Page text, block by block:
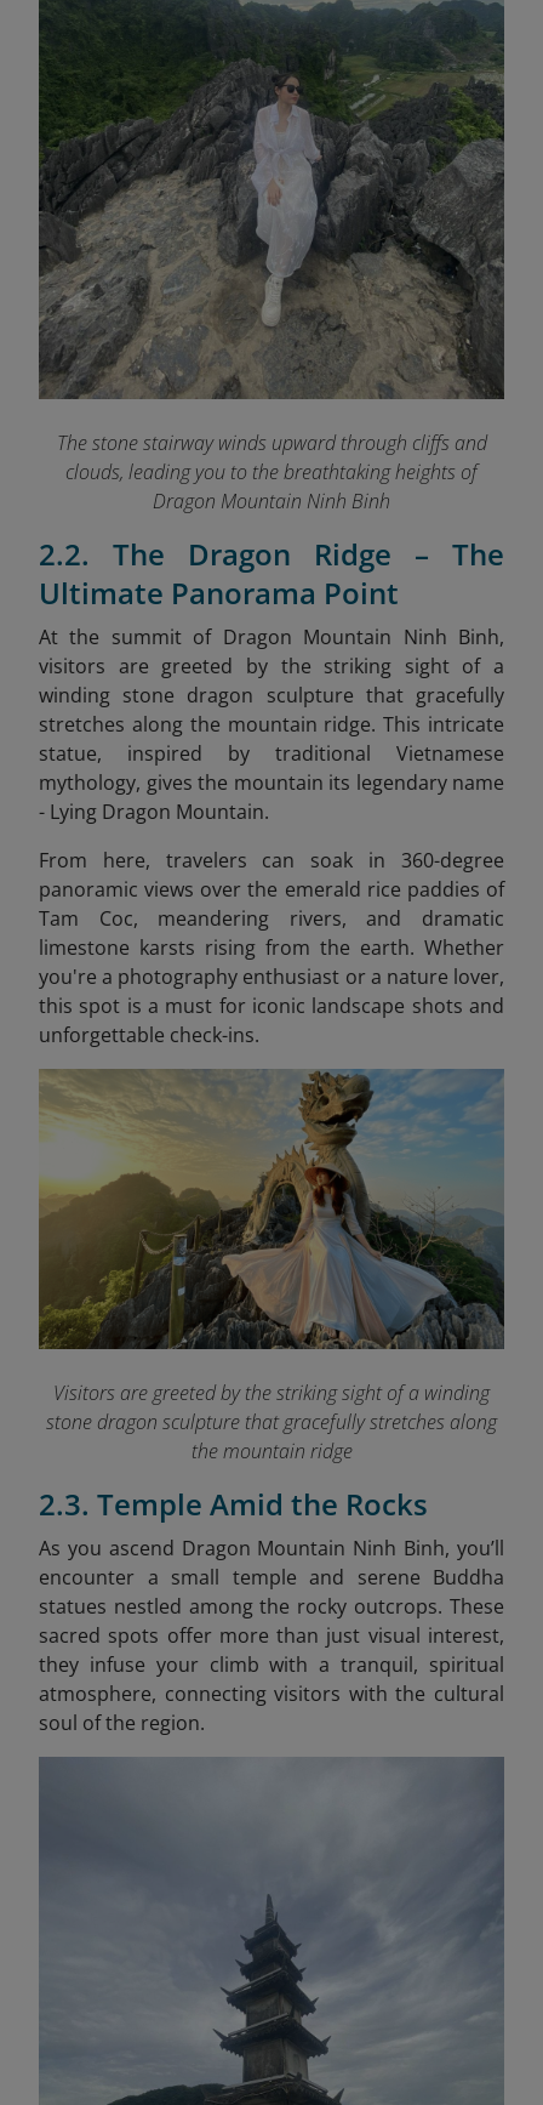
The stone stairway winds upward through cliffs and
clouds, leading you to the breathtaking heights of
Dragon Mountain Ninh Binh
2.2. The Dragon Ridge – The
Ultimate Panorama Point
At the summit of Dragon Mountain Ninh Binh,
visitors are greeted by the striking sight of a
winding stone dragon sculpture that gracefully
stretches along the mountain ridge. This intricate
statue, inspired by traditional Vietnamese
mythology, gives the mountain its legendary name
- Lying Dragon Mountain.
From here, travelers can soak in 360-degree
panoramic views over the emerald rice paddies of
Tam Coc, meandering rivers, and dramatic
limestone karsts rising from the earth. Whether
you're a photography enthusiast or a nature lover,
this spot is a must for iconic landscape shots and
unforgettable check-ins.
Visitors are greeted by the striking sight of a winding
stone dragon sculpture that gracefully stretches along
the mountain ridge
2.3. Temple Amid the Rocks
As you ascend Dragon Mountain Ninh Binh, you’ll
encounter a small temple and serene Buddha
statues nestled among the rocky outcrops. These
sacred spots offer more than just visual interest,
they infuse your climb with a tranquil, spiritual
atmosphere, connecting visitors with the cultural
soul of the region.